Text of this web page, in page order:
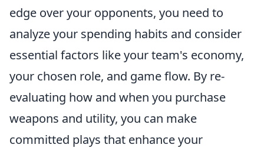
edge over your opponents, you need to
analyze your spending habits and consider
essential factors like your team's economy,
your chosen role, and game flow. By re-
evaluating how and when you purchase
weapons and utility, you can make
committed plays that enhance your